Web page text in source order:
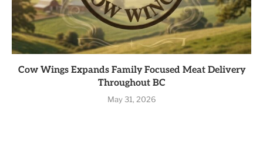
Cow Wings Expands Family Focused Meat Delivery
Throughout BC
May 31, 2026